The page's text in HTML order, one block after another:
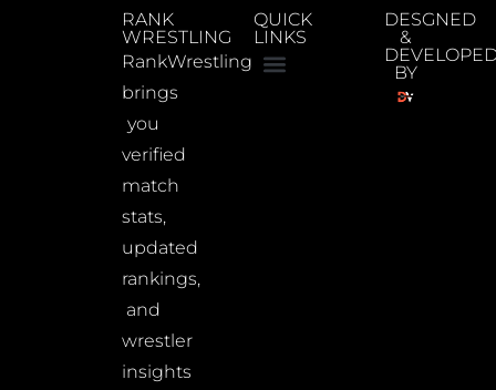
RANK
WRESTLING
RankWrestling
brings
you
verified
match
stats,
updated
rankings,
and
wrestler
insights
QUICK
LINKS
DESGNED
&
BY